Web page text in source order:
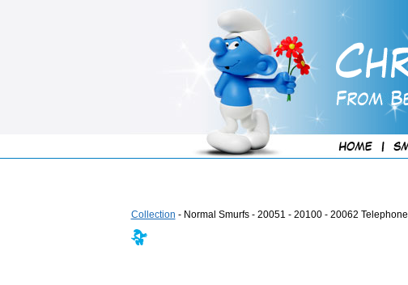
Collection - Normal Smurfs - 20051 - 20100 - 20062 Telephone